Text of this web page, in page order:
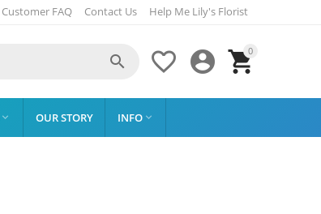
Customer FAQ Contact Us Help Me Lily's Florist
0




 OUR STORY INFO 